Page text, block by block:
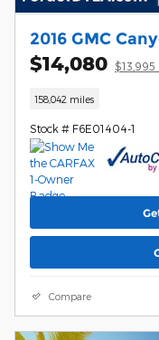
2016 GMC
$14,080 $13,995
158,042 miles
Stock # F6E01404-1
Compare